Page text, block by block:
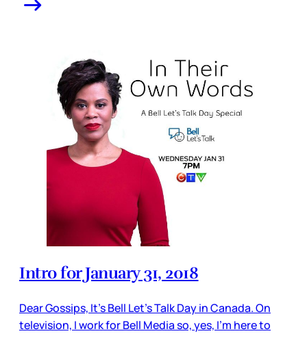
Intro for January 31, 2018
Dear Gossips, It’s Bell Let’s Talk Day in Canada. On
television, I work for Bell Media so, yes, I’m here to